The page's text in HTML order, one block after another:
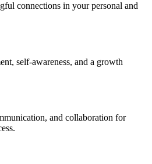
connections in your personal and
self-awareness, and a growth
and collaboration for